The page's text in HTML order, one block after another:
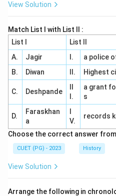
View Solution
Match List I with List II :
List I
List II
A.
Jagir I.
a police
B.
Diwan II. Highest
C. Deshpande
I.
a grant
s
D.
Faraskhan
a
V.
records
Choose the correct answer
CUET (PG) - 2023 History
View Solution
Arrange the following in